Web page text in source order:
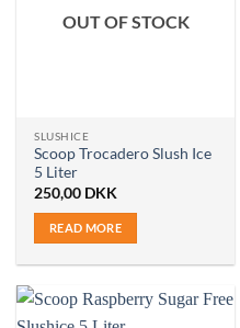
OUT OF STOCK
SLUSHICE
Scoop Trocadero Slush Ice
5 Liter
250,00 DKK
READ MORE